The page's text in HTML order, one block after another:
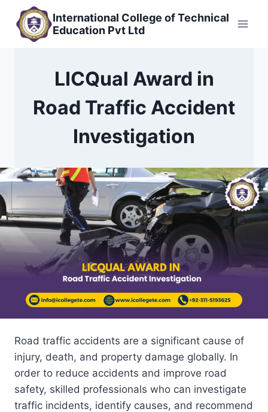
content
International College of Technical
Education Pvt Ltd
LICQual Award in
Road Traffic Accident
Investigation
Road traffic accidents are a significant cause of
injury, death, and property damage globally. In
order to reduce accidents and improve road
safety, skilled professionals who can investigate
traffic incidents, identify causes, and recommend